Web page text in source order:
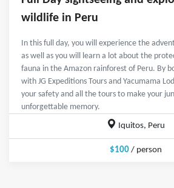
wildlife in Peru
In this full day, you will experience the
as well as you will learn a lot about the
fauna in the Amazon rainforest of Peru. By
with JG Expeditions Tours and Yacumama
your safety and all the tours to make your
unforgettable memory.
Iquitos, Peru
$100 / person